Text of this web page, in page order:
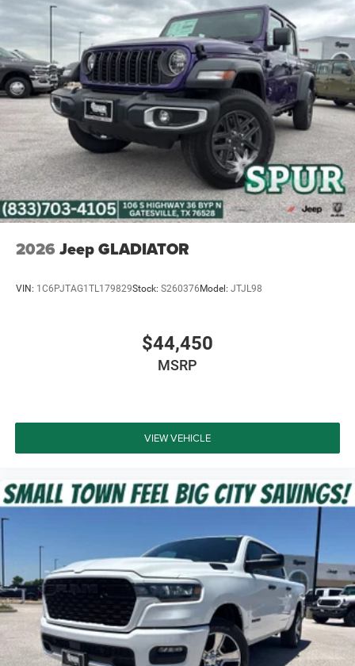
2026 Jeep GLADIATOR
VIN: 1C6PJTAG1TL179829Stock: S260376Model: JTJL98
$44,450
MSRP
VIEW VEHICLE